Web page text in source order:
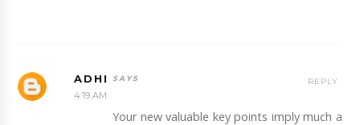
ADHI
4:19 AM
Your new valuable key points imply much a
REPLY